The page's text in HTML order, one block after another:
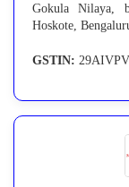
Gokula Nilaya,
Hoskote,
GSTIN: